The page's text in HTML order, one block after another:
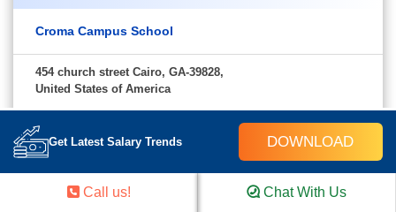
Get Latest Salary Trends DOWNLOAD
Croma Campus School
454 church street Cairo, GA-39828,
United States of America
+1 (782) 819-0044 Chat on WhatsApp
View on Google Maps
Call us! Chat With Us